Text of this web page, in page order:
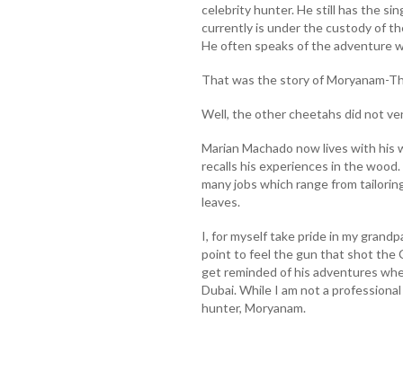
celebrity hunter. He still has the
currently is under the custody of
He often speaks of the adventure
That was the story of Moryanam-
Well, the other cheetahs did not
Marian Machado now lives with his
recalls his experiences in the
many jobs which range from
leaves.
I, for myself take pride in my
point to feel the gun that shot the
get reminded of his adventures
Dubai. While I am not a
hunter, Moryanam.